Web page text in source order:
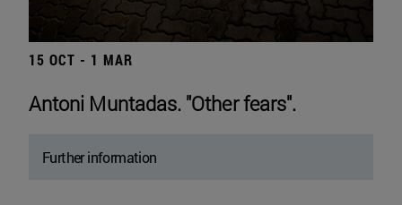
15 OCT - 1 MAR
Antoni Muntadas. "Other fears".
Further information